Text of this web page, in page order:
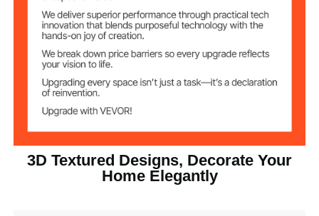
Main Material PVC
Net Weight 8.93 lbs / 4.05 kg
Product
x H)
x 25.6 mm
3D Textured Designs, Decorate Your
Home Elegantly